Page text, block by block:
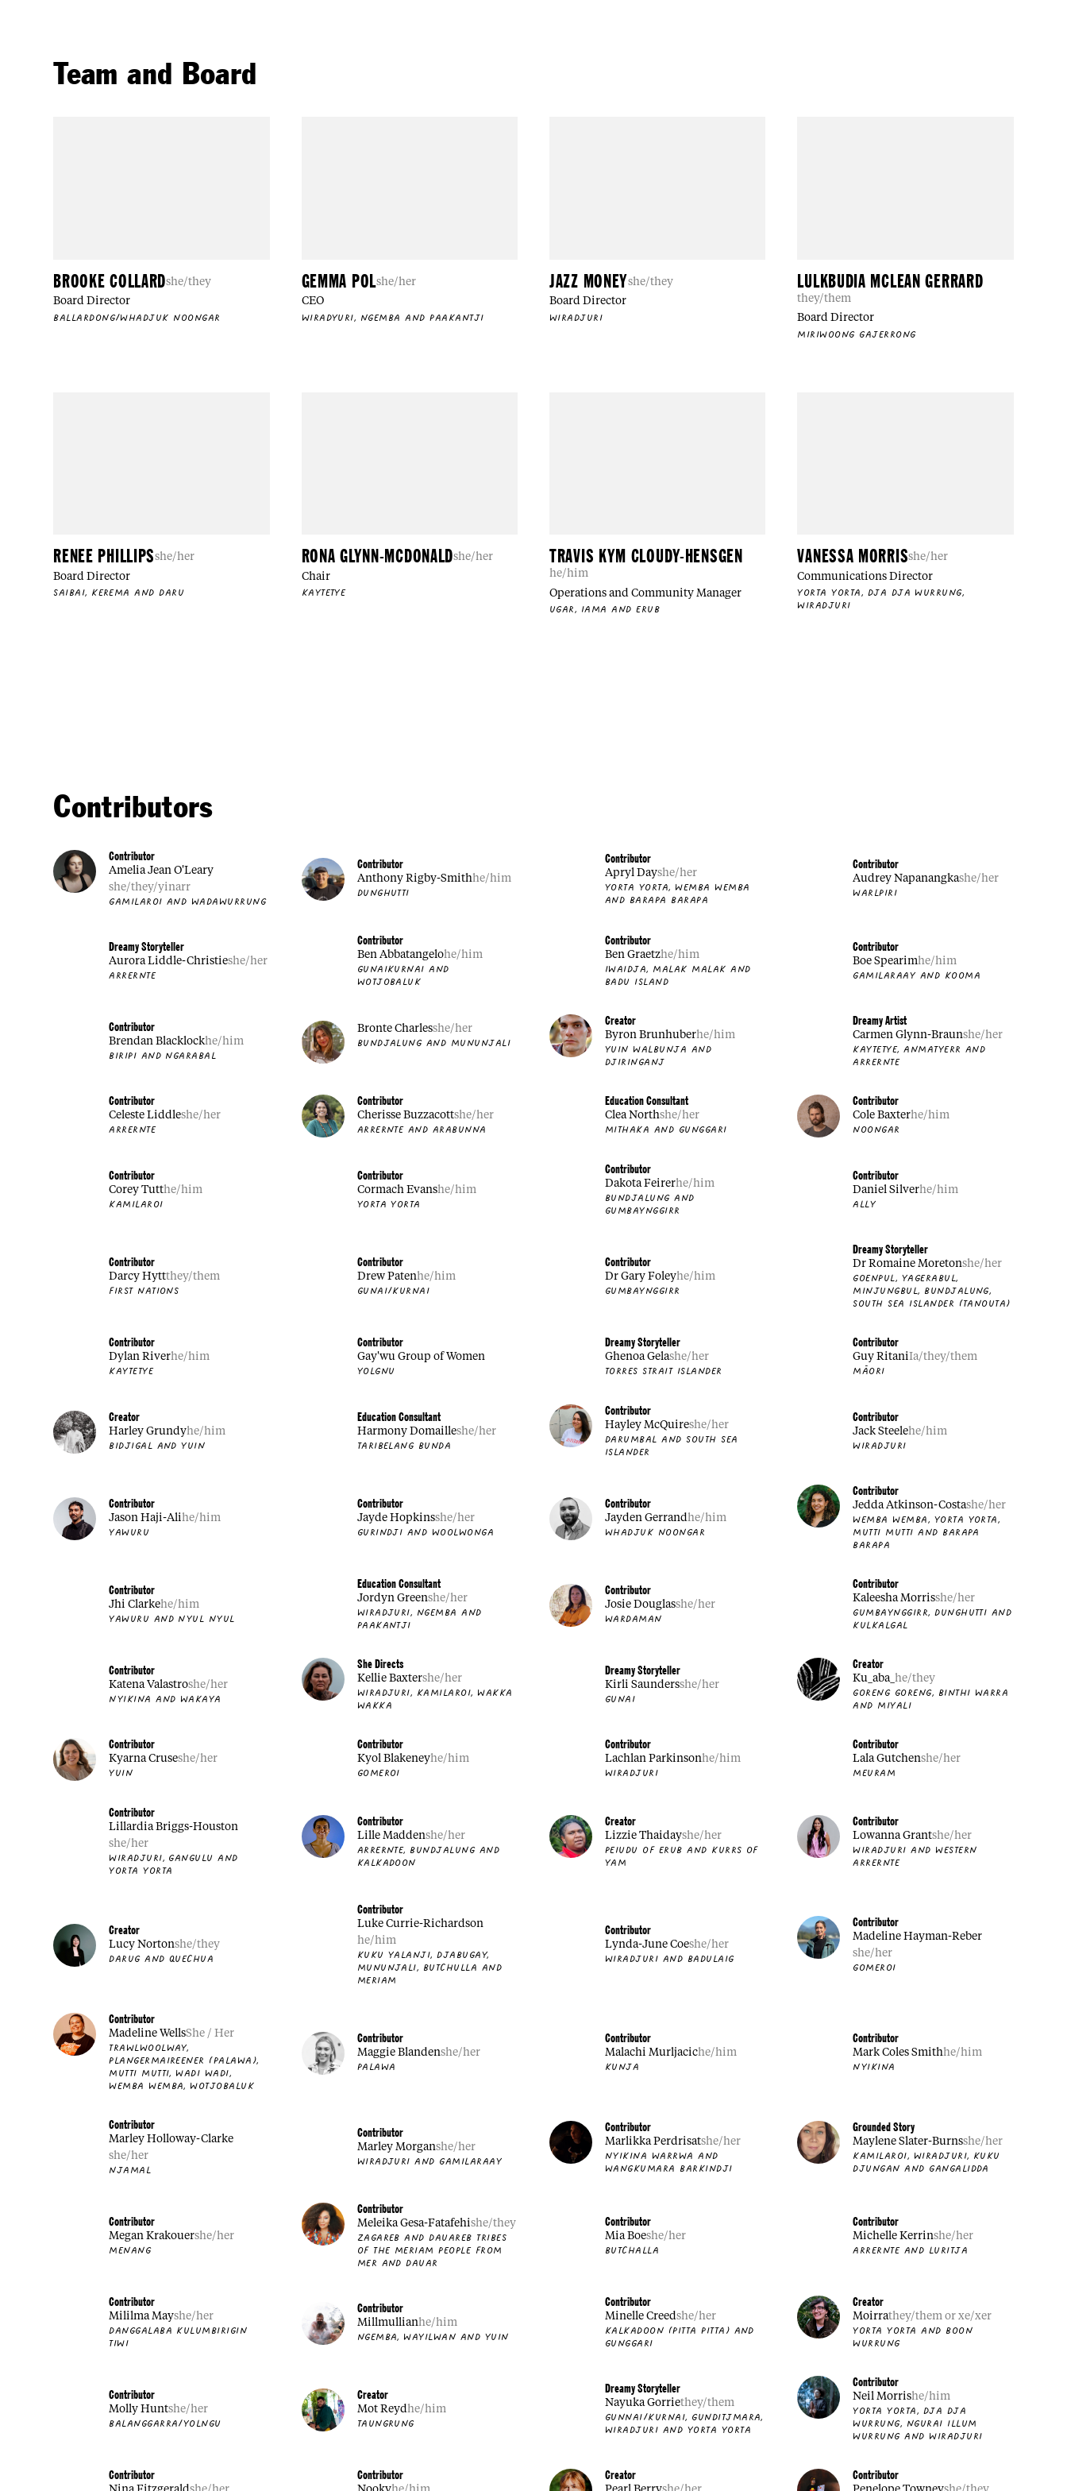
Team and Board
BROOKE COLLARDshe/they
Board Director
BALLARDONG/WHADJUK NOONGAR
GEMMA POLshe/her
CEO
WIRADYURI, NGEMBA AND PAAKANTJI
JAZZ MONEYshe/they
Board Director
WIRADJURI
LULKBUDIA MCLEAN GERRARD
they/them
Board Director
MIRIWOONG GAJERRONG
RENEE PHILLIPSshe/her
Board Director
SAIBAI, KEREMA AND DARU
RONA GLYNN-MCDONALDshe/her
Chair
KAYTETYE
TRAVIS KYM CLOUDY-HENSGEN
he/him
Operations and Community Manager
UGAR, IAMA AND ERUB
VANESSA MORRISshe/her
Communications Director
YORTA YORTA, DJA DJA WURRUNG,
WIRADJURI
Contributors
Contributor
Amelia Jean O'Leary
she/they/yinarr
GAMILAROI AND WADAWURRUNG
Contributor
Anthony Rigby-Smithhe/him
DUNGHUTTI
Contributor
Apryl Dayshe/her
YORTA YORTA, WEMBA WEMBA
AND BARAPA BARAPA
Contributor
Audrey Napanangkashe/her
WARLPIRI
Dreamy Storyteller
Aurora Liddle-Christieshe/her
ARRERNTE
Contributor
Ben Abbatangelohe/him
GUNAIKURNAI AND
WOTJOBALUK
Contributor
Ben Graetzhe/him
IWAIDJA, MALAK MALAK AND
BADU ISLAND
Contributor
Boe Spearimhe/him
GAMILARAAY AND KOOMA
Contributor
Brendan Blacklockhe/him
BIRIPI AND NGARABAL
Bronte Charlesshe/her
BUNDJALUNG AND MUNUNJALI
Creator
Byron Brunhuberhe/him
YUIN WALBUNJA AND
DJIRINGANJ
Dreamy Artist
Carmen Glynn-Braunshe/her
KAYTETYE, ANMATYERR AND
ARRERNTE
Contributor
Celeste Liddleshe/her
ARRERNTE
Contributor
Cherisse Buzzacottshe/her
ARRERNTE AND ARABUNNA
Education Consultant
Clea Northshe/her
MITHAKA AND GUNGGARI
Contributor
Cole Baxterhe/him
NOONGAR
Contributor
Corey Tutthe/him
KAMILAROI
Contributor
Cormach Evanshe/him
YORTA YORTA
Contributor
Dakota Feirerhe/him
BUNDJALUNG AND
GUMBAYNGGIRR
Contributor
Daniel Silverhe/him
ALLY
Contributor
Darcy Hyttthey/them
FIRST NATIONS
Contributor
Drew Patenhe/him
GUNAI/KURNAI
Contributor
Dr Gary Foleyhe/him
GUMBAYNGGIRR
Dreamy Storyteller
Dr Romaine Moretonshe/her
GOENPUL, YAGERABUL,
MINJUNGBUL, BUNDJALUNG,
SOUTH SEA ISLANDER (TANOUTA)
Contributor
Dylan Riverhe/him
KAYTETYE
Contributor
Gay'wu Group of Women
YOLGNU
Dreamy Storyteller
Ghenoa Gelashe/her
TORRES STRAIT ISLANDER
Contributor
Guy RitaniIa/they/them
MĀORI
Creator
Harley Grundyhe/him
BIDJIGAL AND YUIN
Education Consultant
Harmony Domailleshe/her
TARIBELANG BUNDA
Contributor
Hayley McQuireshe/her
DARUMBAL AND SOUTH SEA
ISLANDER
Contributor
Jack Steelehe/him
WIRADJURI
Contributor
Jason Haji-Ali he/him
YAWURU
Contributor
Jayde Hopkinsshe/her
GURINDJI AND WOOLWONGA
Contributor
Jayden Gerrandhe/him
WHADJUK NOONGAR
Contributor
Jedda Atkinson-Costashe/her
WEMBA WEMBA, YORTA YORTA,
MUTTI MUTTI AND BARAPA
BARAPA
Contributor
Jhi Clarkehe/him
YAWURU AND NYUL NYUL
Education Consultant
Jordyn Greenshe/her
WIRADJURI, NGEMBA AND
PAAKANTJI
Contributor
Josie Douglasshe/her
WARDAMAN
Contributor
Kaleesha Morrisshe/her
GUMBAYNGGIRR, DUNGHUTTI AND
KULKALGAL
Contributor
Katena Valastroshe/her
NYIKINA AND WAKAYA
She Directs
Kellie Baxtershe/her
WIRADJURI, KAMILAROI, WAKKA
WAKKA
Dreamy Storyteller
Kirli Saundersshe/her
GUNAI
Creator
Ku_aba_he/they
GORENG GORENG, BINTHI WARRA
AND MIYALI
Contributor
Kyarna Cruseshe/her
YUIN
Contributor
Kyol Blakeneyhe/him
GOMEROI
Contributor
Lachlan Parkinsonhe/him
WIRADJURI
Contributor
Lala Gutchenshe/her
MEURAM
Contributor
Lillardia Briggs-Houston
she/her
WIRADJURI, GANGULU AND
YORTA YORTA
Contributor
Lille Maddenshe/her
ARRERNTE, BUNDJALUNG AND
KALKADOON
Creator
Lizzie Thaidayshe/her
PEIUDU OF ERUB AND KURRS OF
YAM
Contributor
Lowanna Grantshe/her
WIRADJURI AND WESTERN
ARRERNTE
Creator
Lucy Nortonshe/they
DARUG AND QUECHUA
Contributor
Luke Currie-Richardson
he/him
KUKU YALANJI, DJABUGAY,
MUNUNJALI, BUTCHULLA AND
MERIAM
Contributor
Lynda-June Coeshe/her
WIRADJURI AND BADULAIG
Contributor
Madeline Hayman-Reber
she/her
GOMEROI
Contributor
Madeline WellsShe / Her
TRAWLWOOLWAY,
PLANGERMAIREENER (PALAWA),
MUTTI MUTTI, WADI WADI,
WEMBA WEMBA, WOTJOBALUK
Contributor
Maggie Blandenshe/her
PALAWA
Contributor
Malachi Murljaciche/him
KUNJA
Contributor
Mark Coles Smithhe/him
NYIKINA
Contributor
Marley Holloway-Clarke
she/her
NJAMAL
Contributor
Marley Morganshe/her
WIRADJURI AND GAMILARAAY
Contributor
Marlikka Perdrisatshe/her
NYIKINA WARRWA AND
WANGKUMARA BARKINDJI
Grounded Story
Maylene Slater-Burnsshe/her
KAMILAROI, WIRADJURI, KUKU
DJUNGAN AND GANGALIDDA
Contributor
Megan Krakouershe/her
MENANG
Contributor
Meleika Gesa-Fatafehishe/they
ZAGAREB AND DAUAREB TRIBES
OF THE MERIAM PEOPLE FROM
MER AND DAUAR
Contributor
Mia Boeshe/her
BUTCHALLA
Contributor
Michelle Kerrinshe/her
ARRERNTE AND LURITJA
Contributor
Mililma Mayshe/her
DANGGALABA KULUMBIRIGIN
TIWI
Contributor
Millmullianhe/him
NGEMBA, WAYILWAN AND YUIN
Contributor
Minelle Creedshe/her
KALKADOON (PITTA PITTA) AND
GUNGGARI
Creator
Moirrathey/them or xe/xer
YORTA YORTA AND BOON
WURRUNG
Contributor
Molly Huntshe/her
BALANGGARRA/YOLNGU
Creator
Mot Reydhe/him
TAUNGRUNG
Dreamy Storyteller
Nayuka Gorriethey/them
GUNNAI/KURNAI, GUNDITJMARA,
WIRADJURI AND YORTA YORTA
Contributor
Neil Morrishe/him
YORTA YORTA, DJA DJA
WURRUNG, NGURAI ILLUM
WURRUNG AND WIRADJURI
Contributor Contributor Creator Contributor